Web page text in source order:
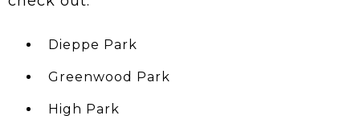
Dieppe Park
Greenwood Park
High Park